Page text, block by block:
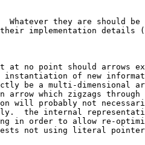
they are should be
implementation details
no point should arrows
instantiation of new
be a multi-dimensional
which zigzags
will probably not
the internal
in order to allow re-
not using literal